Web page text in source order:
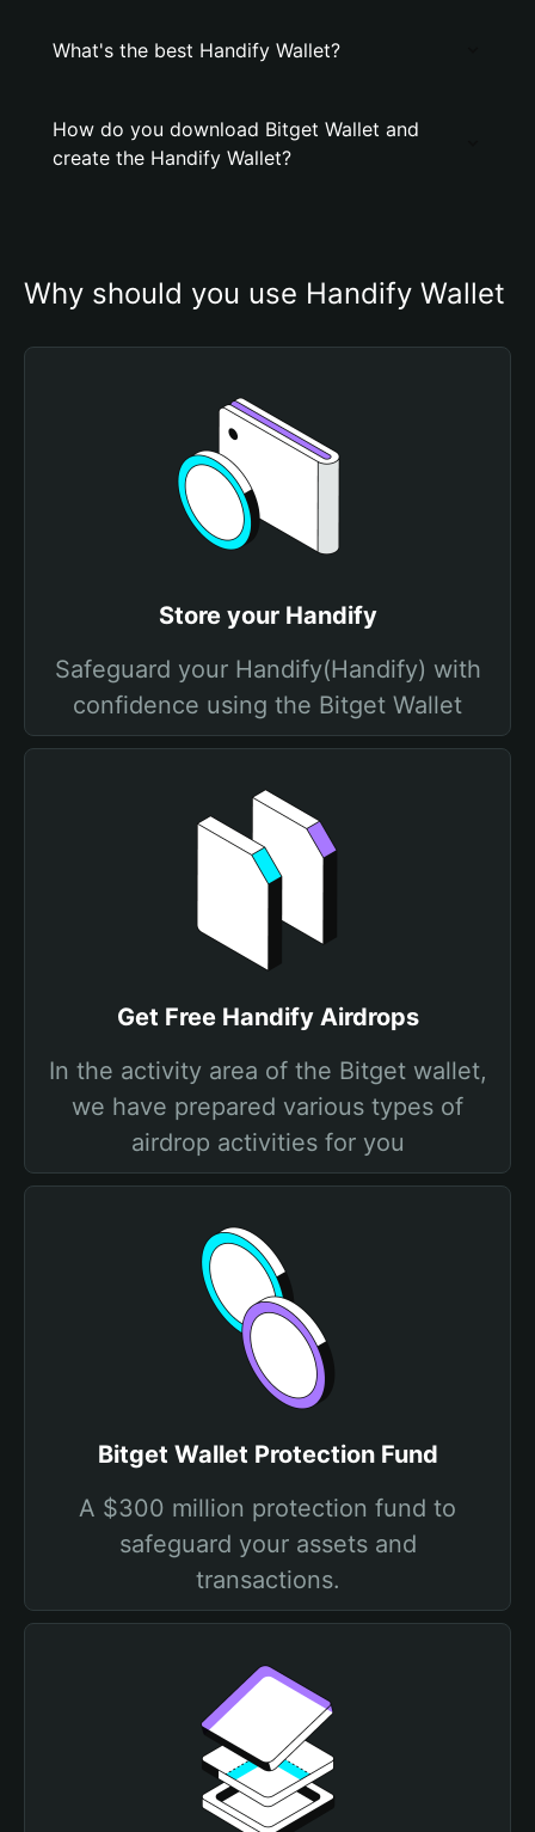
What's the best Handify Wallet?
How do you download Bitget Wallet and
create the Handify Wallet?
Why should you use Handify Wallet
Store your Handify
Safeguard your Handify(Handify) with
confidence using the Bitget Wallet
Get Free Handify Airdrops
In the activity area of the Bitget wallet,
we have prepared various types of
airdrop activities for you
Bitget Wallet Protection Fund
A $300 million protection fund to
safeguard your assets and
transactions.